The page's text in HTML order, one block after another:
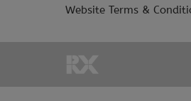
Website Terms &